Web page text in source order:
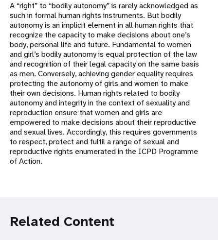
A “right” to “bodily autonomy” is rarely acknowledged as
such in formal human rights instruments. But bodily
autonomy is an implicit element in all human rights that
recognize the capacity to make decisions about one’s
body, personal life and future. Fundamental to women
and girl’s bodily autonomy is equal protection of the law
and recognition of their legal capacity on the same basis
as men. Conversely, achieving gender equality requires
protecting the autonomy of girls and women to make
their own decisions. Human rights related to bodily
autonomy and integrity in the context of sexuality and
reproduction ensure that women and girls are
empowered to make decisions about their reproductive
and sexual lives. Accordingly, this requires governments
to respect, protect and fulfil a range of sexual and
reproductive rights enumerated in the ICPD Programme
of Action.
Related Content